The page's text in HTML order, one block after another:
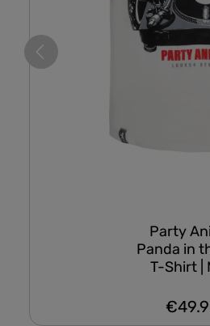
Party
Panda in
T-Shirt |
Regular